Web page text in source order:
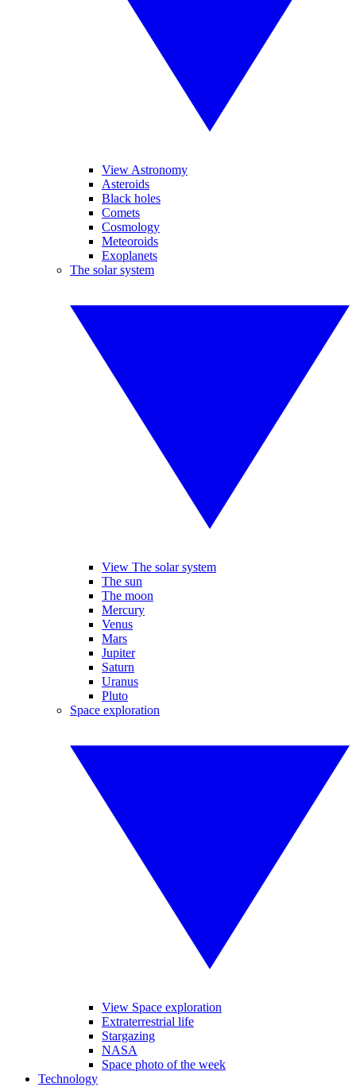
View Astronomy
Asteroids
Black holes
Comets
Cosmology
Meteoroids
Exoplanets
The solar system
View The solar system
The sun
The moon
Mercury
Venus
Mars
Jupiter
Saturn
Uranus
Pluto
Space exploration
View Space exploration
Extraterrestrial life
Stargazing
NASA
Space photo of the week
Technology